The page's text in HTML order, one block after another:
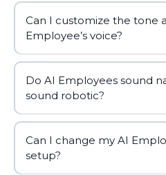
Can I customize the tone
Employee’s voice?
Do AI Employees sound
sound robotic?
Can I change my AI
setup?